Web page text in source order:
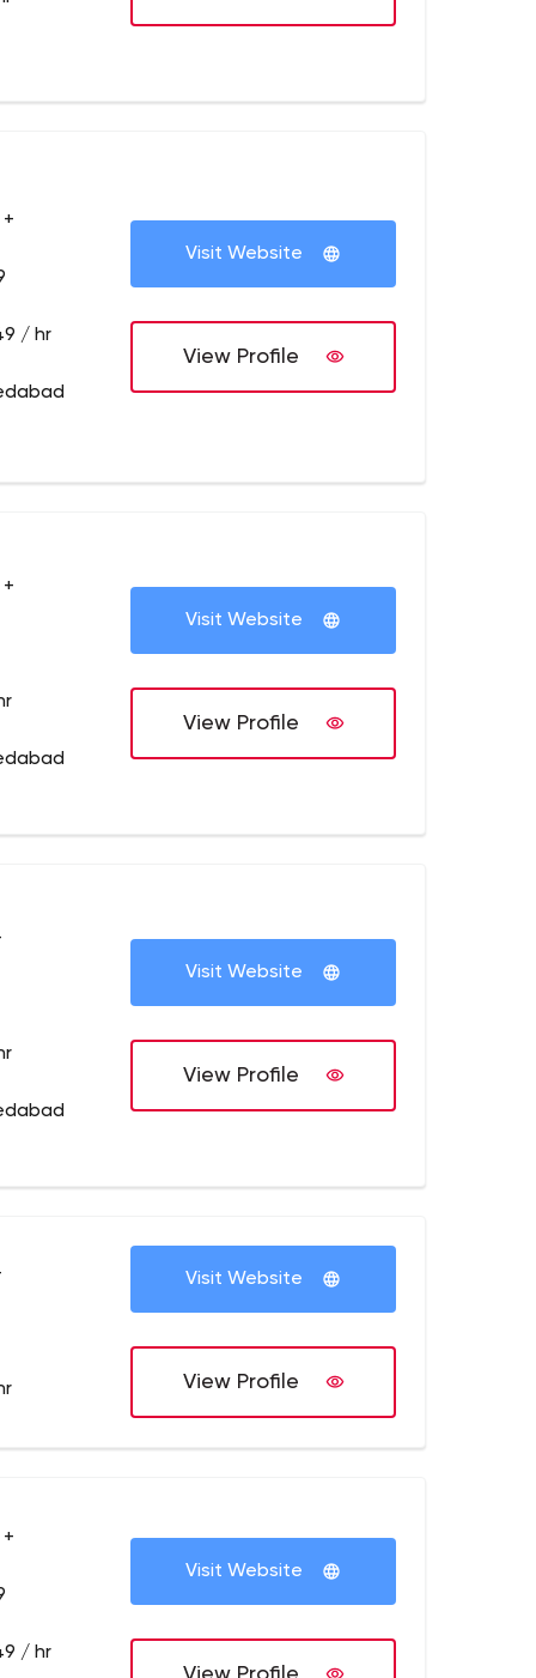
/ hr
Visit Website
View Profile
Visit Website
View Profile
Visit Website
View Profile
Visit Website
View Profile
/ hr
Visit Website